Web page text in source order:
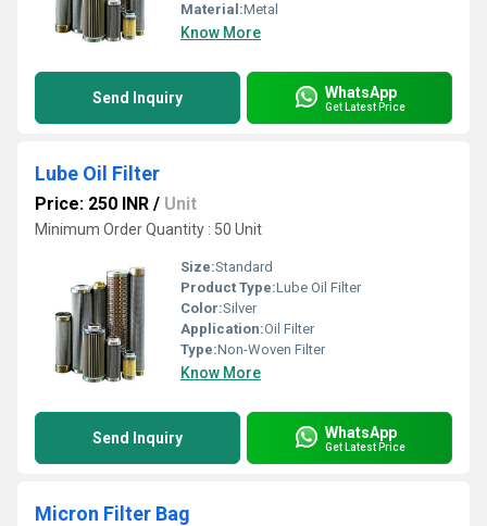
Material:Metal
Know More
Send Inquiry WhatsApp
Get Latest Price
Lube Oil Filter
Price: 250 INR / Unit
Minimum Order Quantity : 50 Unit
Size:Standard
Product Type:Lube Oil Filter
Color:Silver
Application:Oil Filter
Type:Non-Woven Filter
Know More
Send Inquiry WhatsApp
Get Latest Price
Micron Filter Bag